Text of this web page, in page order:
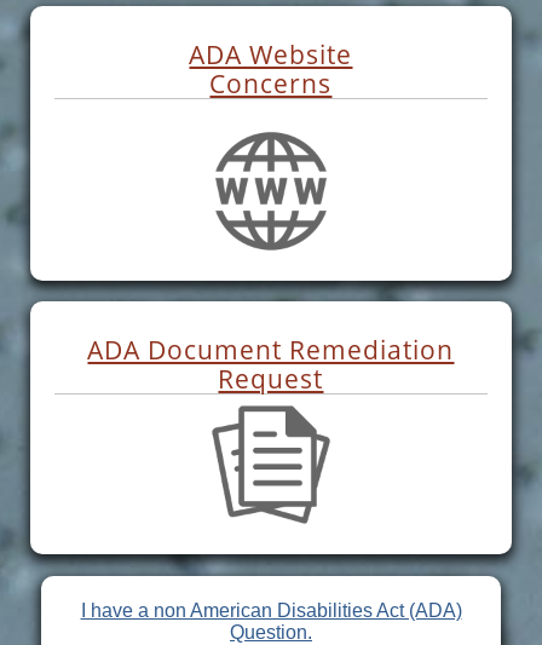
ADA Website
Concerns
ADA Document Remediation
Request
I have a non American Disabilities Act (ADA)
Question.